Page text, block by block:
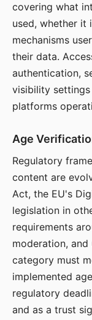
covering what
used, whether it
mechanisms
their data.
authentication,
visibility
platforms
Age
Regulatory
content are
Act, the EU's
legislation in
requirements
moderation,
category must
implemented
regulatory
and as a trust